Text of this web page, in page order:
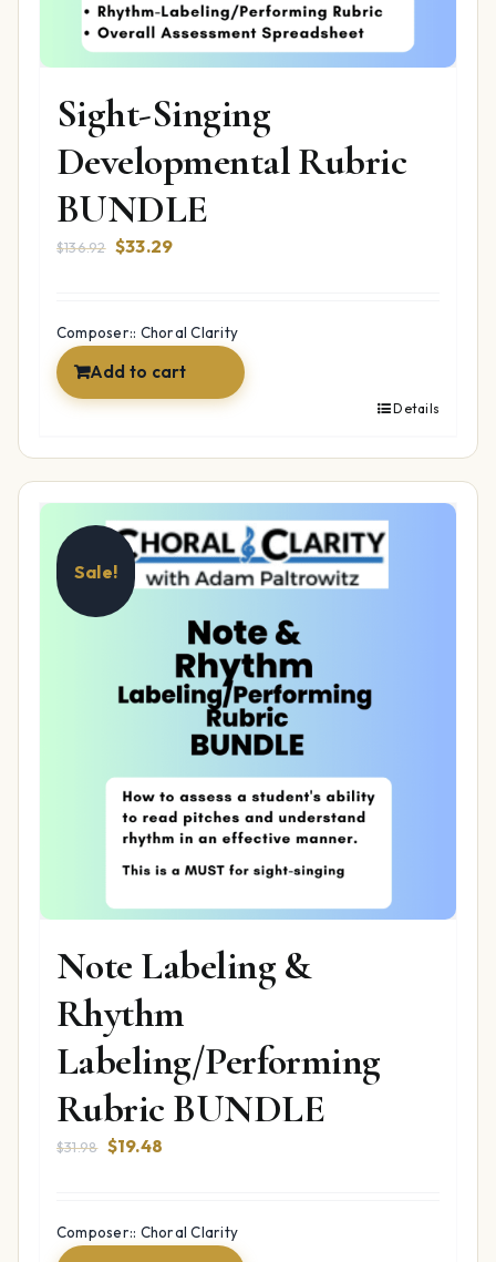
Sight-Singing
Developmental Rubric
BUNDLE
$136.92 Original
$136.92.
$33.29Current
$33.29.
Composer:: Choral Clarity
Add to cart
Details
Sale!
Note Labeling &
Rhythm
Labeling/Performing
Rubric BUNDLE
$31.98 Original
$31.98.
$19.48
$19.48.
Composer:: Choral Clarity